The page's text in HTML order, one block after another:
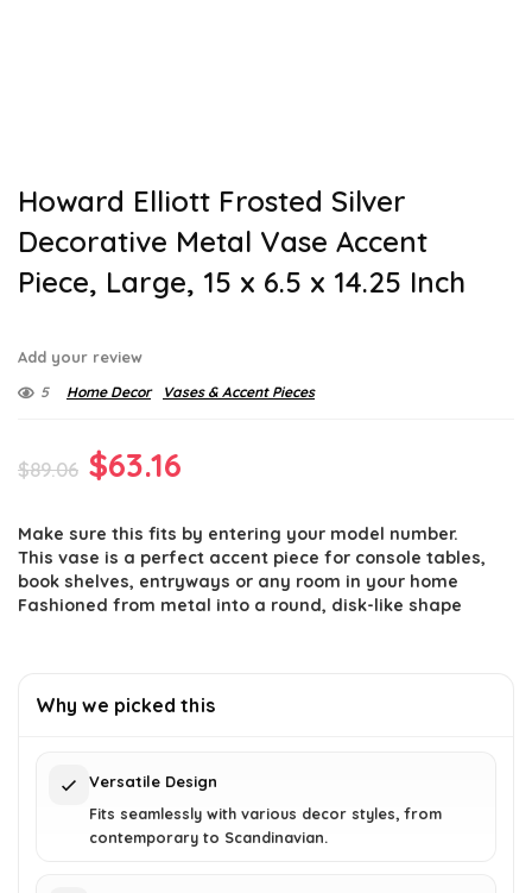
Howard Elliott Frosted Silver
Decorative Metal Vase Accent
Piece, Large, 15 x 6.5 x 14.25 Inch
Add your review
5 Home Decor Vases & Accent Pieces
$89.06 Original
was:
$89.06.
$63.16
is:
$63.16.
Make sure this fits by entering your model number.
This vase is a perfect accent piece for console tables,
book shelves, entryways or any room in your home
Fashioned from metal into a round, disk-like shape
Why we picked this
Versatile Design
Fits seamlessly with various decor styles, from
contemporary to Scandinavian.